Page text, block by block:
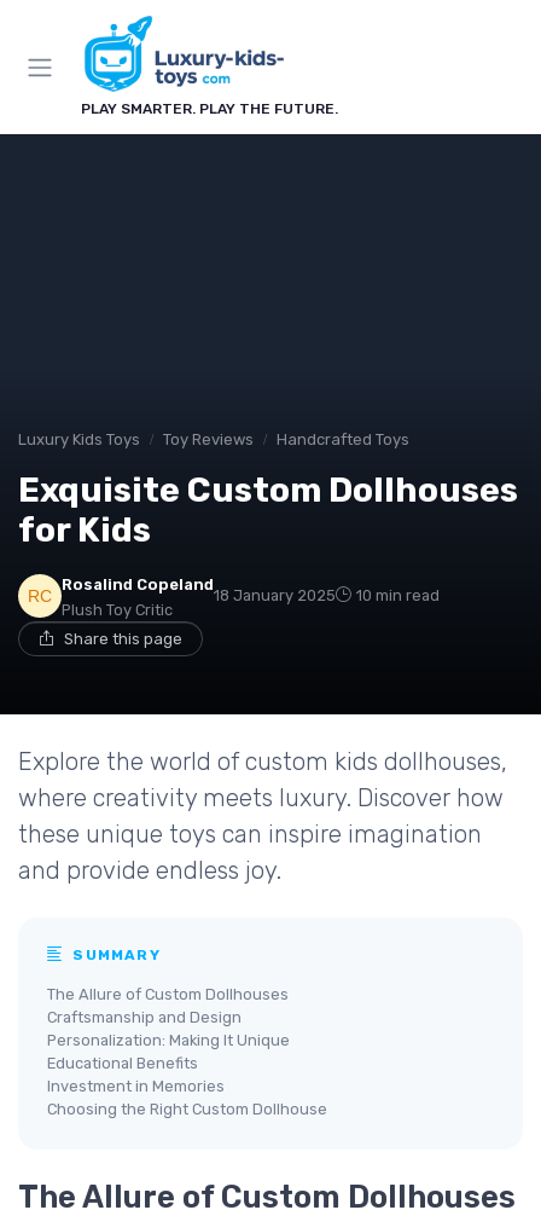
PLAY SMARTER. PLAY THE FUTURE.
Luxury Kids Toys Toy Reviews Handcrafted Toys
Exquisite Custom Dollhouses
for Kids
Rosalind Copeland
Plush Toy Critic
18 January 2025 10 min read
Share this page
Explore the world of custom kids dollhouses,
where creativity meets luxury. Discover how
these unique toys can inspire imagination
and provide endless joy.
SUMMARY
The Allure of Custom Dollhouses
Craftsmanship and Design
Personalization: Making It Unique
Educational Benefits
Investment in Memories
Choosing the Right Custom Dollhouse
The Allure of Custom Dollhouses